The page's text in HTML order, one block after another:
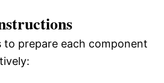
to prepare each component